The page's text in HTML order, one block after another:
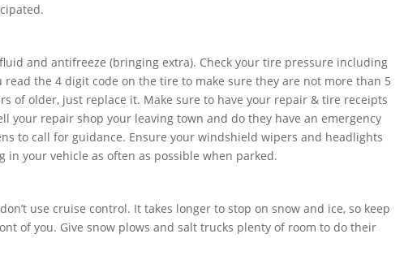
and antifreeze (bringing extra). Check your tire pressure including
the 4 digit code on the tire to make sure they are not more than 5
of older, just replace it. Make sure to have your repair & tire receipts
your repair shop your leaving town and do they have an emergency
to call for guidance. Ensure your windshield wipers and headlights
your vehicle as often as possible when parked.
use cruise control. It takes longer to stop on snow and ice, so keep
of you. Give snow plows and salt trucks plenty of room to do their